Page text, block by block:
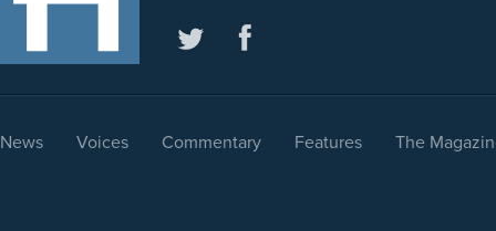
News Voices Commentary Features The